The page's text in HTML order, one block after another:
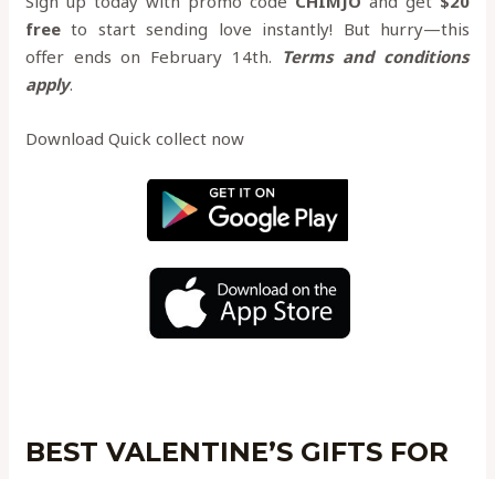
free to start sending love instantly! But hurry—this
offer ends on February 14th. Terms and conditions
apply.
Download Quick collect now
BEST VALENTINE’S GIFTS FOR